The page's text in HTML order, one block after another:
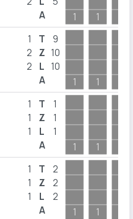
A
1
1
1
2
2
T
Z
L
A
9
10
10
1
1
1
1
1
T
Z
L
A
1
1
1
1
1
1
1
1
T
Z
L
A
2
2
2
1
1